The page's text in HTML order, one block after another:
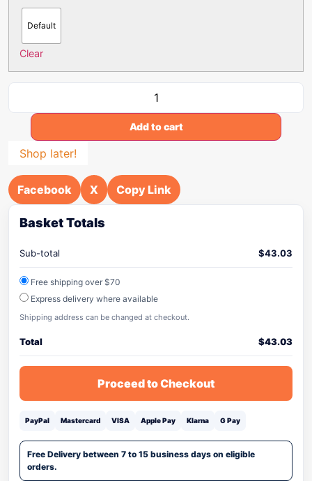
Default
Clear
Add to cart
Shop later!
Facebook X Copy Link
Basket Totals
Sub-total $43.03
Free shipping over $70
Express delivery where available
Shipping address can be changed at checkout.
Total $43.03
Proceed to Checkout
PayPal Mastercard VISA Apple Pay Klarna G Pay
Free Delivery between 7 to 15 business days on eligible
orders.